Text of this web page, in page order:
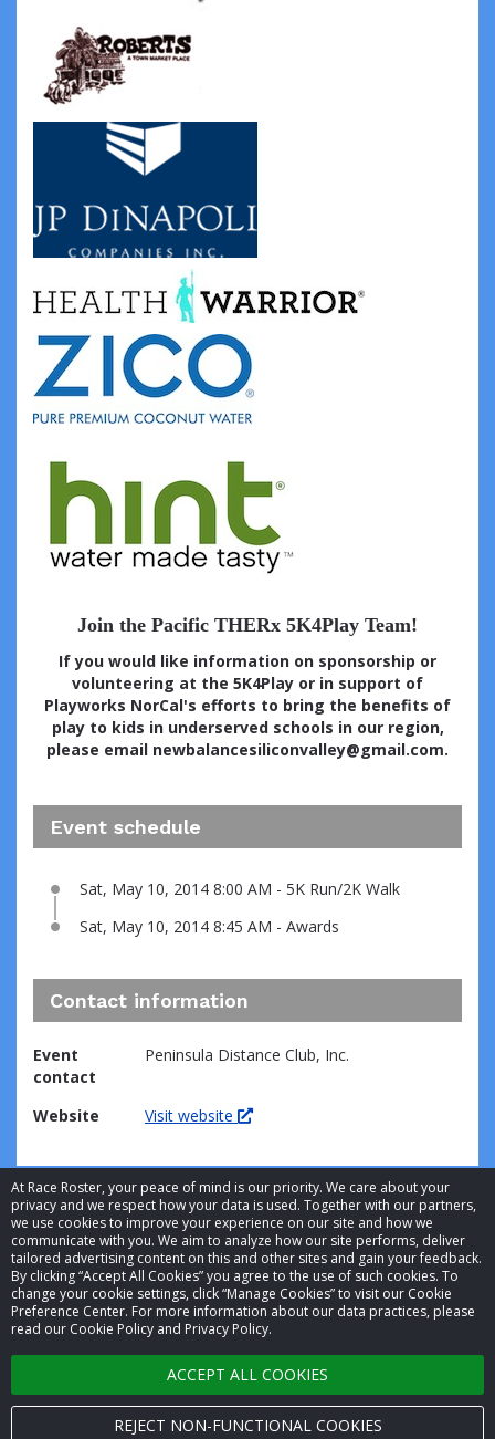
At Race Roster, your peace of mind is our priority. We care about your
privacy and we respect how your data is used. Together with our partners,
we use cookies to improve your experience on our site and how we
communicate with you. We aim to analyze how our site performs, deliver
tailored advertising content on this and other sites and gain your feedback.
By clicking “Accept All Cookies” you agree to the use of such cookies. To
change your cookie settings, click “Manage Cookies” to visit our Cookie
Preference Center. For more information about our data practices, please
read our Cookie Policy and Privacy Policy.
ACCEPT ALL COOKIES
REJECT NON-FUNCTIONAL COOKIES
Join the Pacific THERx 5K4Play Team!
If you would like information on sponsorship or
volunteering at the 5K4Play or in support of
Playworks NorCal's efforts to bring the benefits of
play to kids in underserved schools in our region,
please email newbalancesiliconvalley@gmail.com.
Event schedule
Sat, May 10, 2014 8:00 AM - 5K Run/2K Walk
Sat, May 10, 2014 8:45 AM - Awards
Contact information
Event
contact
Peninsula Distance Club, Inc.
Website Visit website
© 2026 Race Roster. All rights reserved.
Cookie settings
Privacy Policy
Terms of Service